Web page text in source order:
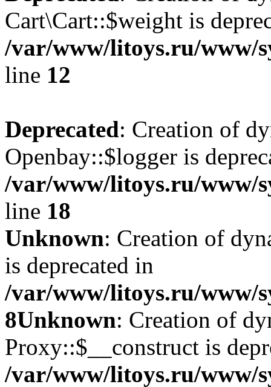
Cart\Cart::$weight is
/var/www/litoys.ru/www/
line 12
Deprecated: Creation of
Openbay::$logger is
/var/www/litoys.ru/www/
line 18
Unknown: Creation of
is deprecated in
/var/www/litoys.ru/www/
8Unknown: Creation of
Proxy::$__construct is
/var/www/litoys.ru/www/